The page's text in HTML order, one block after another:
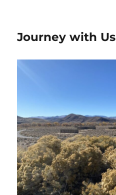
Journey with Us